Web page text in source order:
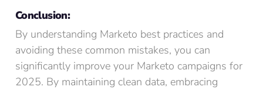
Conclusion:
By understanding Marketo best practices and
avoiding these common mistakes, you can
significantly improve your Marketo campaigns for
2025. By maintaining clean data, embracing